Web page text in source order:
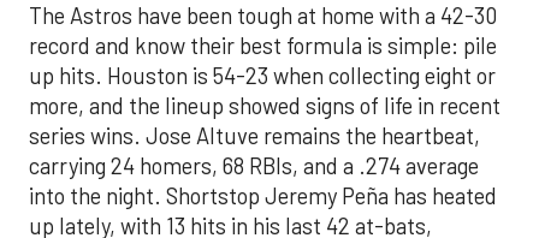
The Astros have been tough at home with a 42-30
record and know their best formula is simple: pile
up hits. Houston is 54-23 when collecting eight or
more, and the lineup showed signs of life in recent
series wins. Jose Altuve remains the heartbeat,
carrying 24 homers, 68 RBIs, and a .274 average
into the night. Shortstop Jeremy Peña has heated
up lately, with 13 hits in his last 42 at-bats,